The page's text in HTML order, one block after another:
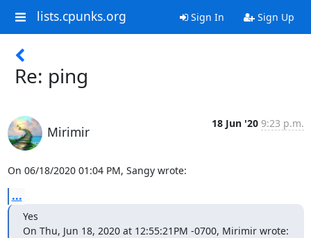
lists.cpunks.org Sign In Sign Up
Re: ping
Mirimir
18 Jun '20 9:23 p.m.
On 06/18/2020 01:04 PM, Sangy wrote:
...
Yes
On Thu, Jun 18, 2020 at 12:55:21PM -0700, Mirimir wrote: